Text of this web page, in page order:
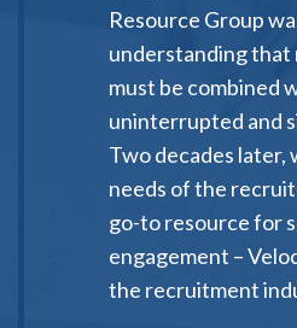
Resource Group
understanding
must be combined
uninterrupted and
Two decades later,
needs of the
go-to resource for
engagement –
the recruitment